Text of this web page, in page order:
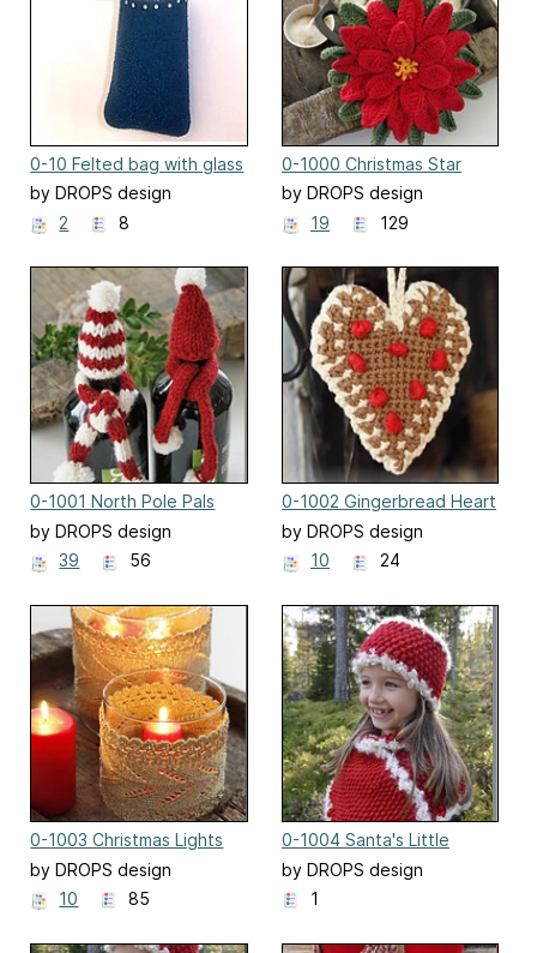
0-10 Felted bag with glass
beads
by DROPS design
2
8
0-1000 Christmas Star
by DROPS design
19
129
0-1001 North Pole Pals
by DROPS design
39
56
0-1002 Gingerbread Heart
by DROPS design
10
24
0-1003 Christmas Lights
by DROPS design
10
85
0-1004 Santa's Little
Helper Head Band
by DROPS design
1